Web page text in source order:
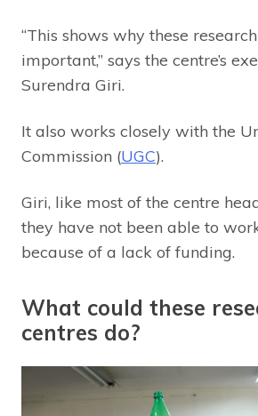
“This shows why these
important,” says the centre’s
Surendra Giri.
It also works closely with the
Commission (UGC).
Giri, like most of the centre
they have not been able to
because of a lack of funding.
What could these
centres do?